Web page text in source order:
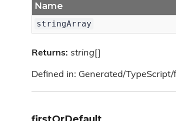
Name
stringArray
Returns: string []
Defined in: Generated/